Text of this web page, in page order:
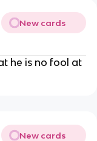
New cards
he is no fool at
New cards